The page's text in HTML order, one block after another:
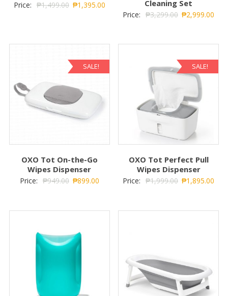
Price: ₱1,499.00 ₱1,395.00
Cleaning Set
Price: ₱3,299.00 ₱2,999.00
SALE!
OXO Tot On-the-Go
Wipes Dispenser
Price: ₱949.00 ₱899.00
SALE!
OXO Tot Perfect Pull
Wipes Dispenser
Price: ₱1,999.00 ₱1,895.00